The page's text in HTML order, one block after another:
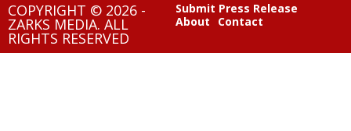
COPYRIGHT © 2026 -
ZARKS MEDIA. ALL
RIGHTS RESERVED
Submit Press Release
About
Contact